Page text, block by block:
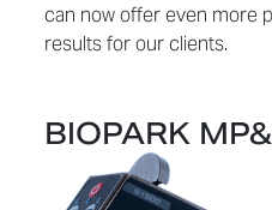
can now offer even more
results for our clients.
BIOPARK